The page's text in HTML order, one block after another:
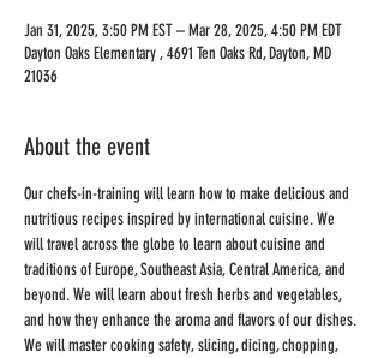
Jan 31, 2025, 3:50 PM EST – Mar 28, 2025, 4:50 PM EDT
Dayton Oaks Elementary , 4691 Ten Oaks Rd, Dayton, MD
21036
About the event
Our chefs-in-training will learn how to make delicious and
nutritious recipes inspired by international cuisine. We
will travel across the globe to learn about cuisine and
traditions of Europe, Southeast Asia, Central America, and
beyond. We will learn about fresh herbs and vegetables,
and how they enhance the aroma and flavors of our dishes.
We will master cooking safety, slicing, dicing, chopping,